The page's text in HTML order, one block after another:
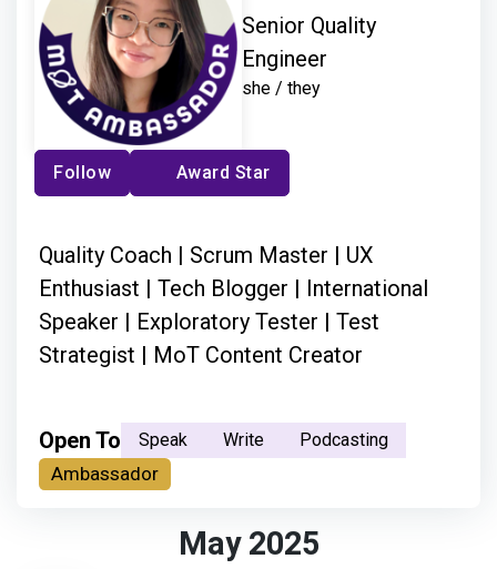
Senior Quality
Engineer
she / they
Follow Award Star
Quality Coach | Scrum Master | UX
Enthusiast | Tech Blogger | International
Speaker | Exploratory Tester | Test
Strategist | MoT Content Creator
Open To Speak Write Podcasting
Ambassador
May 2025